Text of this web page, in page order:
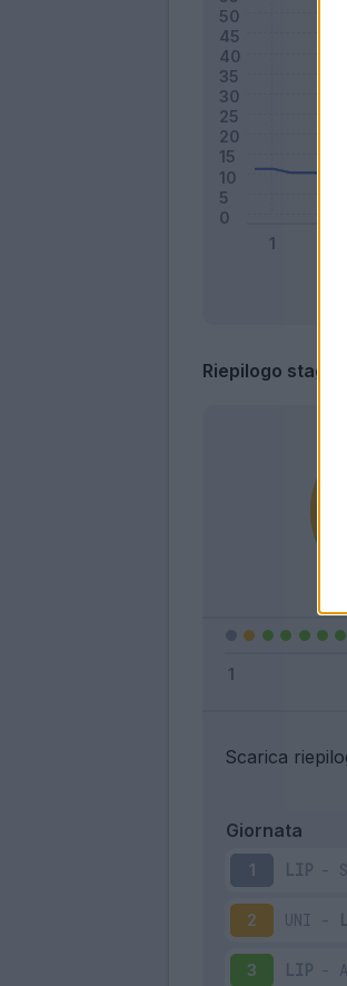
Riepilogo
Scarica
Giornata
1 LIP -
2 UNI -
3 LIP -